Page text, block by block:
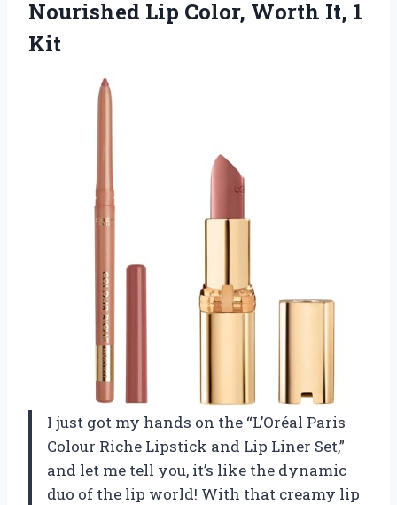
Nourished Lip Color, Worth It, 1
Kit
I just got my hands on the “L’Oréal Paris
Colour Riche Lipstick and Lip Liner Set,”
and let me tell you, it’s like the dynamic
duo of the lip world! With that creamy lip